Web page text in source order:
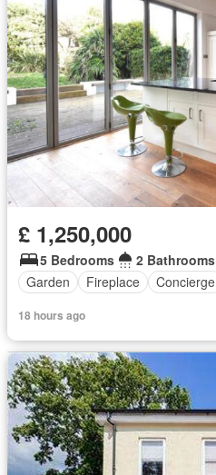
£ 1,250,000
5 Bedrooms
2 Bathrooms
Garden
Fireplace Concierge
18 hours ago